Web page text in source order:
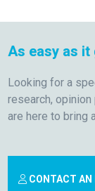
As easy as it
Looking for a
research,
are here to bring
CONTACT AN